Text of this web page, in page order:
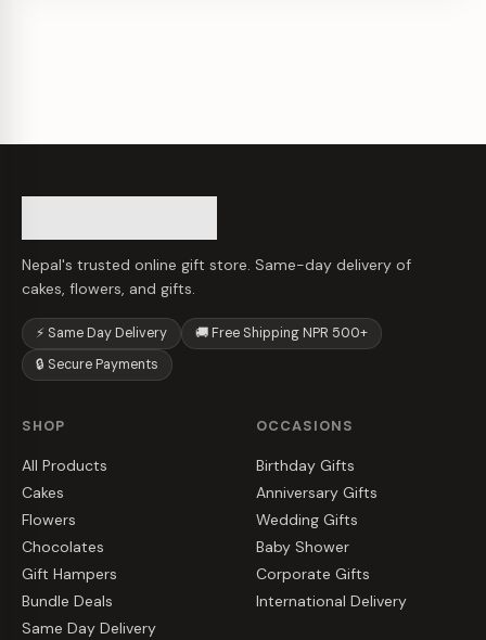
Nepal's trusted online gift store. Same-day delivery of
cakes, flowers, and gifts.
⚡ Same Day Delivery
🚚 Free Shipping NPR 500+
🔒 Secure Payments
SHOP
All Products
Cakes
Flowers
Chocolates
Gift Hampers
Bundle Deals
Same Day Delivery
OCCASIONS
Birthday Gifts
Anniversary Gifts
Wedding Gifts
Baby Shower
Corporate Gifts
International Delivery